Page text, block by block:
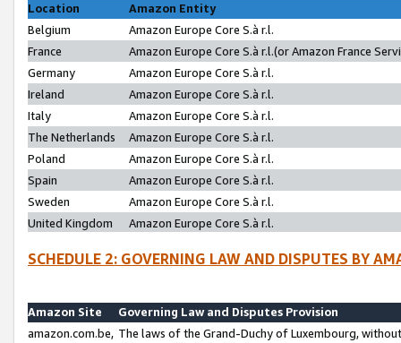
Location
Amazon Entity
Belgium
Amazon Europe Core S.à r.l.
France
Amazon Europe Core S.à r.l.(or Amazon France
Germany
Amazon Europe Core S.à r.l.
Ireland
Amazon Europe Core S.à r.l.
Italy
Amazon Europe Core S.à r.l.
The Netherlands
Amazon Europe Core S.à r.l.
Poland
Amazon Europe Core S.à r.l.
Spain
Amazon Europe Core S.à r.l.
Sweden
Amazon Europe Core S.à r.l.
United Kingdom
Amazon Europe Core S.à r.l.
SCHEDULE 2: GOVERNING LAW AND DISPUTES BY
Amazon Site
Governing Law and Disputes Provision
amazon.com.be, The laws of the Grand-Duchy of Luxembourg,